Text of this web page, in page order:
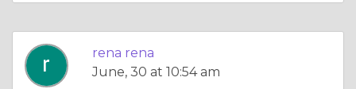
rena rena
June, 30 at 10:54 am